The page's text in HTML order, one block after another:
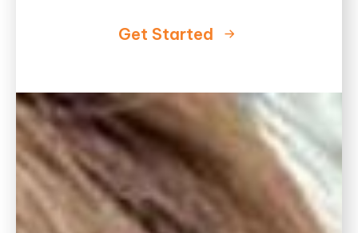
Get Started